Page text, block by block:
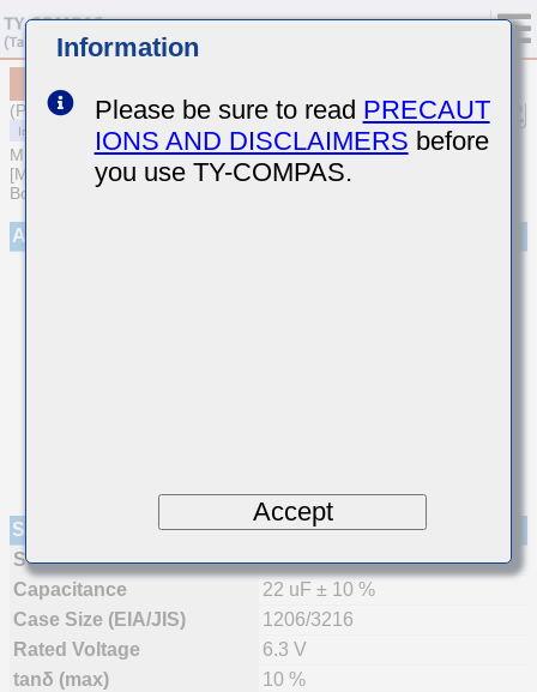
(Previous Part Number JMK316ABJ226KLHT)
MULTILAYER CERAMIC CAPACITORS
[Multilayer Ceramic Capacitors (High dielectric type) for Automotive
Body/Infotainment & High Reliability (AEC-Q200 Qualified)]
Appearance
Specifications
Status
Mass Production
Capacitance
22 uF ± 10 %
Case Size (EIA/JIS)
1206/3216
Rated Voltage
6.3 V
tanδ (max)
10 %
Information
Please be sure to read PRECAUT
IONS AND DISCLAIMERS before
you use TY-COMPAS.
Accept